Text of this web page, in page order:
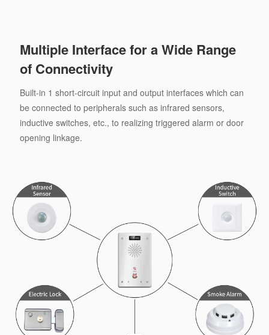
Multiple Interface for a Wide Range
of Connectivity
Built-in 1 short-circuit input and output interfaces which can
be connected to peripherals such as infrared sensors,
inductive switches, etc., to realizing triggered alarm or door
opening linkage.